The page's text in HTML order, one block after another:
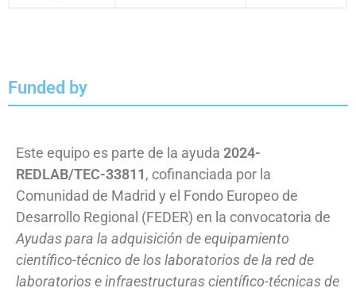
Funded by
Este equipo es parte de la ayuda 2024-
REDLAB/TEC-33811, cofinanciada por la
Comunidad de Madrid y el Fondo Europeo de
Desarrollo Regional (FEDER) en la convocatoria de
Ayudas para la adquisición de equipamiento
científico-técnico de los laboratorios de la red de
laboratorios e infraestructuras científico-técnicas de